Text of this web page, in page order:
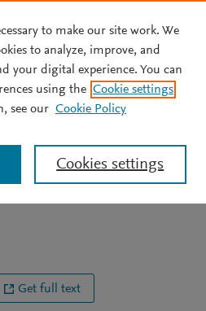
Fat gene
55(6) 395-395
Get full text
to make our site work. We
to analyze, improve, and
your digital experience. You can
using the Cookie settings
see our Cookie Policy
Cookies settings